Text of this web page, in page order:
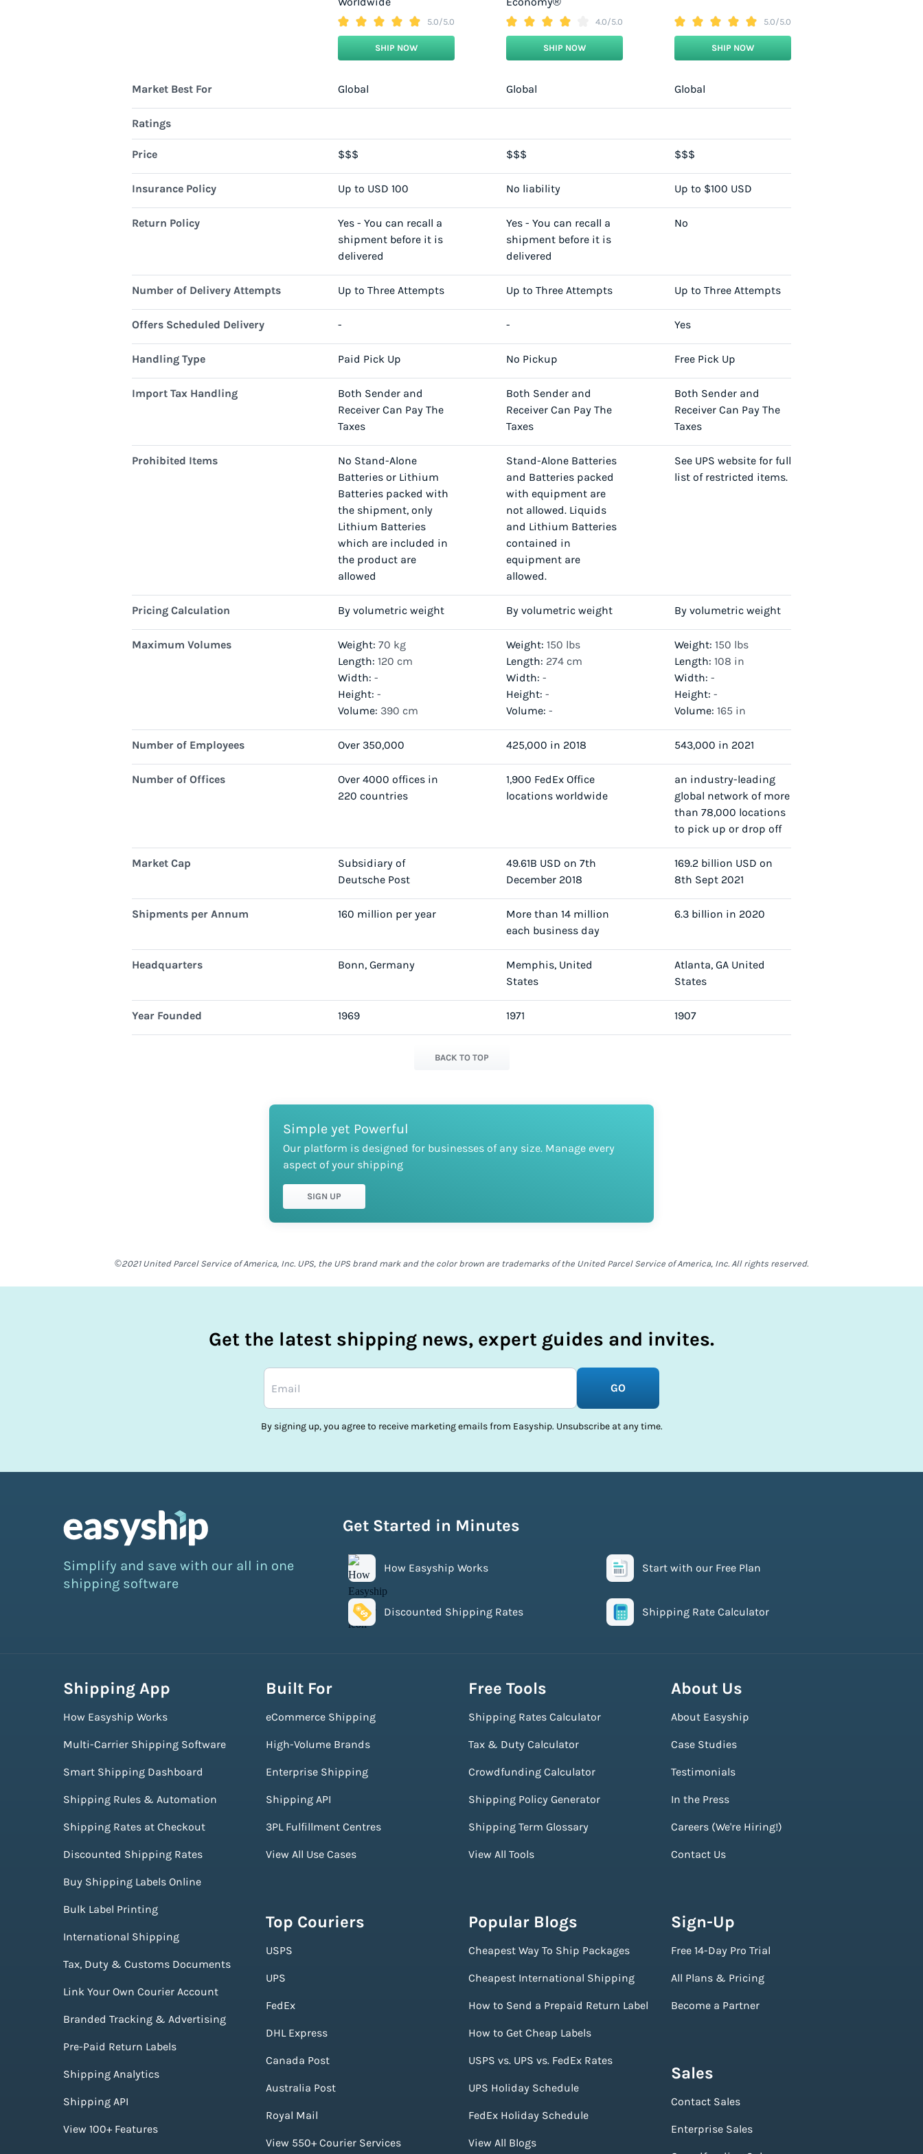
5.0/5.0
SHIP NOW
4.0/5.0
SHIP NOW
5.0/5.0
SHIP NOW
Market Best For Global Global Global
Ratings
Price $$$ $$$ $$$
Insurance Policy Up to USD 100 No liability Up to $100 USD
Return Policy
Yes - You can recall a
shipment before it is
delivered
Yes - You can recall a
shipment before it is
delivered
No
Number of Delivery Attempts Up to Three Attempts Up to Three Attempts Up to Three Attempts
Offers Scheduled Delivery - - Yes
Handling Type Paid Pick Up No Pickup Free Pick Up
Import Tax Handling
Both Sender and
Receiver Can Pay The
Taxes
Both Sender and
Receiver Can Pay The
Taxes
Both Sender and
Receiver Can Pay The
Taxes
Prohibited Items
No Stand-Alone
Batteries or Lithium
Batteries packed with
the shipment, only
Lithium Batteries
which are included in
the product are
allowed
Stand-Alone Batteries
and Batteries packed
with equipment are
not allowed. Liquids
and Lithium Batteries
contained in
equipment are
allowed.
See UPS website for full
list of restricted items.
Pricing Calculation By volumetric weight By volumetric weight By volumetric weight
Maximum Volumes Weight: 70 kg
Length: 120 cm
Width: -
Height: -
Volume: 390 cm
Weight: 150 lbs
Length: 274 cm
Width: -
Height: -
Volume: -
Weight: 150 lbs
Length: 108 in
Width: -
Height: -
Volume: 165 in
Number of Employees Over 350,000 425,000 in 2018 543,000 in 2021
Number of Offices
Over 4000 offices in
220 countries
1,900 FedEx Office
locations worldwide
an industry-leading
global network of more
than 78,000 locations
to pick up or drop off
Market Cap
Subsidiary of
Deutsche Post
49.61B USD on 7th
December 2018
169.2 billion USD on
8th Sept 2021
Shipments per Annum 160 million per year
More than 14 million
each business day
6.3 billion in 2020
Headquarters Bonn, Germany
Memphis, United
States
Atlanta, GA United
States
Year Founded 1969 1971 1907
BACK TO TOP
Simple yet Powerful
Our platform is designed for businesses of any size. Manage every
aspect of your shipping
SIGN UP
©2021 United Parcel Service of America, Inc. UPS, the UPS brand mark and the color brown are trademarks of the United Parcel Service of America, Inc. All rights reserved.
Get the latest shipping news, expert guides and invites.
GO
By signing up, you agree to receive marketing emails from Easyship. Unsubscribe at any time.
Simplify and save with our all in one
shipping software
Get Started in Minutes
How Easyship Works Start with our Free Plan
Discounted Shipping Rates Shipping Rate Calculator
Shipping App
How Easyship Works
Multi-Carrier Shipping Software
Smart Shipping Dashboard
Shipping Rules & Automation
Shipping Rates at Checkout
Discounted Shipping Rates
Buy Shipping Labels Online
Bulk Label Printing
International Shipping
Tax, Duty & Customs Documents
Link Your Own Courier Account
Branded Tracking & Advertising
Pre-Paid Return Labels
Shipping Analytics
Shipping API
View 100+ Features
Built For
eCommerce Shipping
High-Volume Brands
Enterprise Shipping
Shipping API
3PL Fulfillment Centres
View All Use Cases
Top Couriers
USPS
UPS
FedEx
DHL Express
Canada Post
Australia Post
Royal Mail
View 550+ Courier Services
Free Tools
Shipping Rates Calculator
Tax & Duty Calculator
Crowdfunding Calculator
Shipping Policy Generator
Shipping Term Glossary
View All Tools
Popular Blogs
Cheapest Way To Ship Packages
Cheapest International Shipping
How to Send a Prepaid Return Label
How to Get Cheap Labels
USPS vs. UPS vs. FedEx Rates
UPS Holiday Schedule
FedEx Holiday Schedule
View All Blogs
About Us
About Easyship
Case Studies
Testimonials
In the Press
Careers (We're Hiring!)
Contact Us
Sign-Up
Free 14-Day Pro Trial
All Plans & Pricing
Become a Partner
Sales
Contact Sales
Enterprise Sales